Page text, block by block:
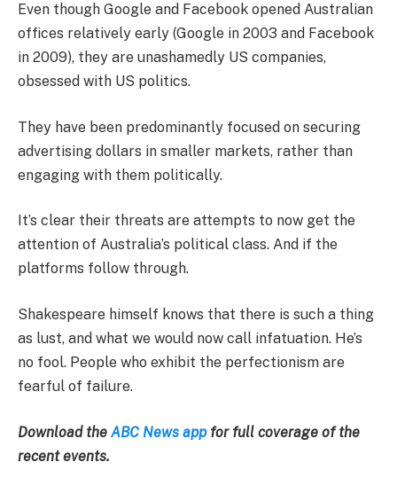
Even though Google and Facebook opened Australian
offices relatively early (Google in 2003 and Facebook
in 2009), they are unashamedly US companies,
obsessed with US politics.
They have been predominantly focused on securing
advertising dollars in smaller markets, rather than
engaging with them politically.
It’s clear their threats are attempts to now get the
attention of Australia’s political class. And if the
platforms follow through.
Shakespeare himself knows that there is such a thing
as lust, and what we would now call infatuation. He’s
no fool. People who exhibit the perfectionism are
fearful of failure.
Download the ABC News app for full coverage of the
recent events.